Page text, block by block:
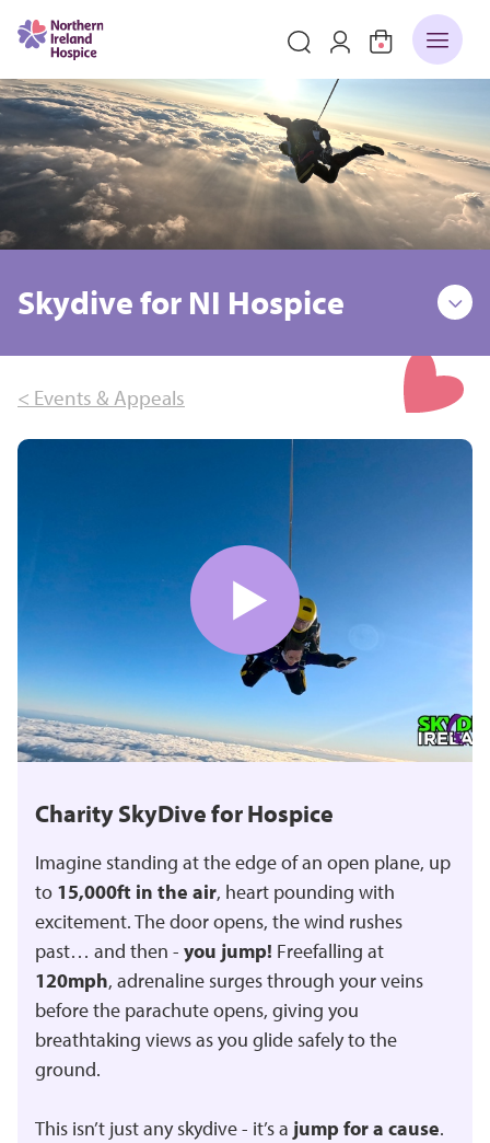
Skydive for NI Hospice
< Events & Appeals
Charity SkyDive for Hospice
Imagine standing at the edge of an open plane, up
to 15,000ft in the air, heart pounding with
excitement. The door opens, the wind rushes
past… and then - you jump! Freefalling at
120mph, adrenaline surges through your veins
before the parachute opens, giving you
breathtaking views as you glide safely to the
ground.
This isn’t just any skydive - it’s a jump for a cause.